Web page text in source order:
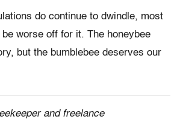
do continue to dwindle, most
worse off for it. The honeybee
but the bumblebee deserves our
and freelance